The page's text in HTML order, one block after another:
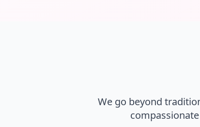
We go beyond